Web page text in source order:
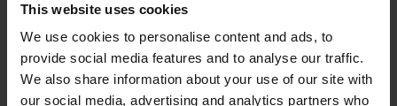
This website uses cookies
We use cookies to personalise content and ads, to
provide social media features and to analyse our traffic.
We also share information about your use of our site with
our social media, advertising and analytics partners who